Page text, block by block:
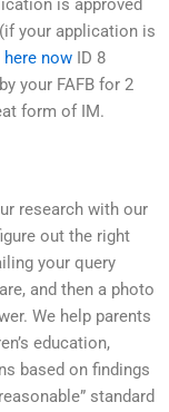
is approved
your application is
here now ID 8
your FAFB for 2
form of IM.
research with our
out the right
your query
and then a photo
We help parents
education,
based on findings
standard